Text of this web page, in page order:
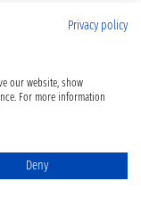
Privacy policy
our website, show
For more information
Deny